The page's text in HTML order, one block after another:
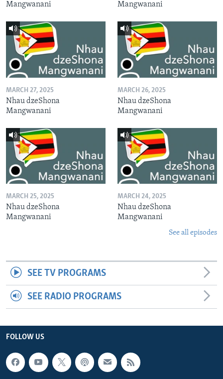
Mangwanani
Mangwanani
MARCH 27, 2025
Nhau dzeShona
Mangwanani
MARCH 26, 2025
Nhau dzeShona
Mangwanani
MARCH 25, 2025
Nhau dzeShona
Mangwanani
MARCH 24, 2025
Nhau dzeShona
Mangwanani
See all episodes
SEE TV PROGRAMS
SEE RADIO PROGRAMS
FOLLOW US